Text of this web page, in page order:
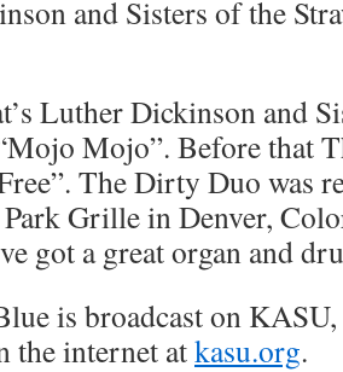
and Sisters of the
Luther Dickinson and
Mojo”. Before that
The Dirty Duo was
Grille in Denver,
got a great organ and
is broadcast on
the internet atkasu.org.